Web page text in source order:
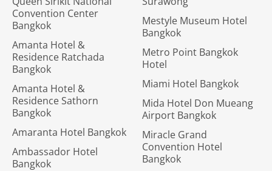
Convention Center
Bangkok
Amanta Hotel &
Residence Ratchada
Bangkok
Amanta Hotel &
Residence Sathorn
Bangkok
Amaranta Hotel Bangkok
Ambassador Hotel
Bangkok
Mestyle Museum Hotel
Bangkok
Metro Point Bangkok
Hotel
Miami Hotel Bangkok
Mida Hotel Don Mueang
Airport Bangkok
Miracle Grand
Convention Hotel
Bangkok